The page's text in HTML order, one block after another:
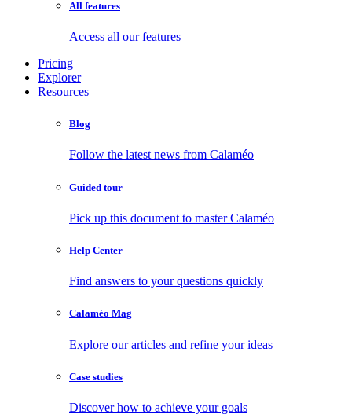
All features
Access all our features
Pricing
Explorer
Resources
Blog
Follow the latest news from Calaméo
Guided tour
Pick up this document to master Calaméo
Help Center
Find answers to your questions quickly
Calaméo Mag
Explore our articles and refine your ideas
Case studies
Discover how to achieve your goals